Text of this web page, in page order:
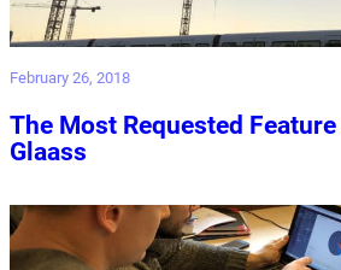
February 26, 2018
The Most Requested
Glaass